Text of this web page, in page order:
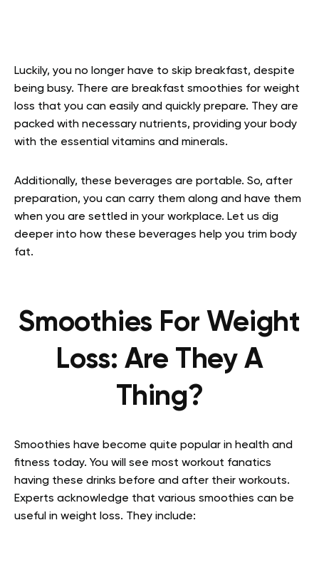
Luckily, you no longer have to skip breakfast, despite
being busy. There are breakfast smoothies for weight
loss that you can easily and quickly prepare. They are
packed with necessary nutrients, providing your body
with the essential vitamins and minerals.
Additionally, these beverages are portable. So, after
preparation, you can carry them along and have them
when you are settled in your workplace. Let us dig
deeper into how these beverages help you trim body
fat.
Smoothies For Weight
Loss: Are They A
Thing?
Smoothies have become quite popular in health and
fitness today. You will see most workout fanatics
having these drinks before and after their workouts.
Experts acknowledge that various smoothies can be
useful in weight loss. They include: